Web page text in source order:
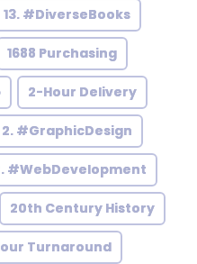
13. #DiverseBooks
1688 Purchasing
2-Hour Delivery
2. #GraphicDesign
#WebDevelopment
20th Century History
Turnaround